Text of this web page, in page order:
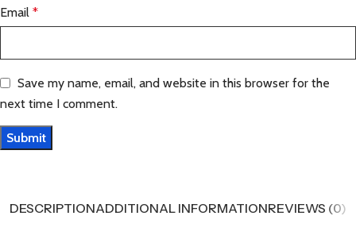
Email *
Save my name, email, and website in this browser for the
next time I comment.
DESCRIPTIONADDITIONAL INFORMATIONREVIEWS (0)